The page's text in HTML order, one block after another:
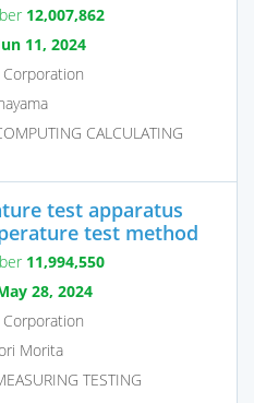
12,007,862
11, 2024
CALCULATING
test apparatus
test method
11,994,550
28, 2024
Morita
TESTING